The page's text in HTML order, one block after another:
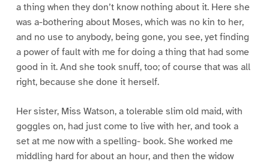
a thing when they don’t know nothing about it. Here she
was a-bothering about Moses, which was no kin to her,
and no use to anybody, being gone, you see, yet finding
a power of fault with me for doing a thing that had some
good in it. And she took snuff, too; of course that was all
right, because she done it herself.
Her sister, Miss Watson, a tolerable slim old maid, with
goggles on, had just come to live with her, and took a
set at me now with a spelling- book. She worked me
middling hard for about an hour, and then the widow